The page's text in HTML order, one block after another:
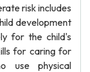
risk includes
development
for the child's
for caring for
use physical